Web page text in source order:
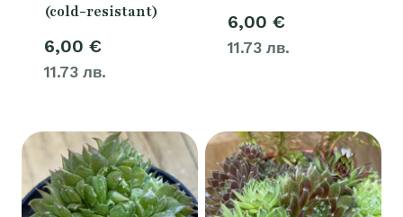
(cold-resistant)
6,00 €
11.73 лв.
6,00 €
11.73 лв.